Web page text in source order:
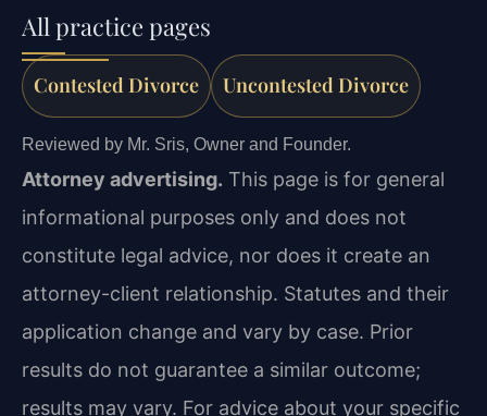
All practice pages
Contested Divorce Uncontested Divorce
Reviewed by Mr. Sris, Owner and Founder.
Attorney advertising. This page is for general
informational purposes only and does not
constitute legal advice, nor does it create an
attorney-client relationship. Statutes and their
application change and vary by case. Prior
results do not guarantee a similar outcome;
results may vary. For advice about your specific